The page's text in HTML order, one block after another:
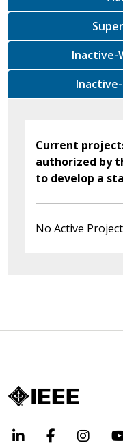
Current
authorized by
to develop a
No Active
LinkedInFacebook